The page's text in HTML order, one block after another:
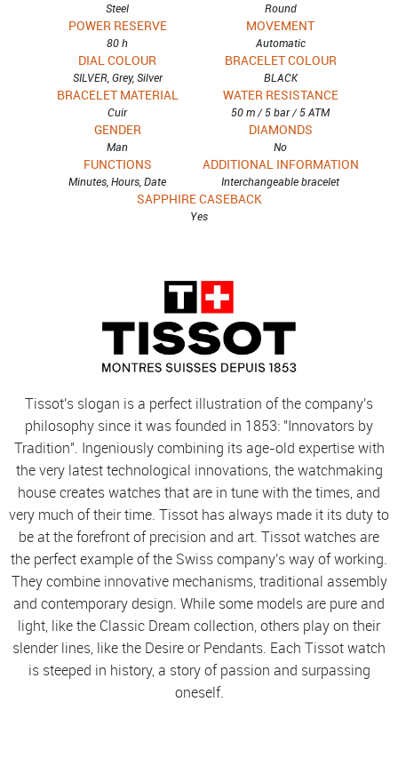
Steel Round
POWER RESERVE
80 h
MOVEMENT
Automatic
DIAL COLOUR
SILVER, Grey, Silver
BRACELET COLOUR
BLACK
BRACELET MATERIAL
Cuir
WATER RESISTANCE
50 m / 5 bar / 5 ATM
GENDER
Man
DIAMONDS
No
FUNCTIONS
Minutes, Hours, Date
ADDITIONAL INFORMATION
Interchangeable bracelet
SAPPHIRE CASEBACK
Yes
Tissot's slogan is a perfect illustration of the company's
philosophy since it was founded in 1853: "Innovators by
Tradition". Ingeniously combining its age-old expertise with
the very latest technological innovations, the watchmaking
house creates watches that are in tune with the times, and
very much of their time. Tissot has always made it its duty to
be at the forefront of precision and art. Tissot watches are
the perfect example of the Swiss company's way of working.
They combine innovative mechanisms, traditional assembly
and contemporary design. While some models are pure and
light, like the Classic Dream collection, others play on their
slender lines, like the Desire or Pendants. Each Tissot watch
is steeped in history, a story of passion and surpassing
oneself.